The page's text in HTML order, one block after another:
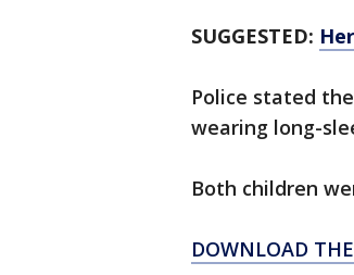
SUGGESTED:
Police stated
wearing long-
Both children
DOWNLOAD